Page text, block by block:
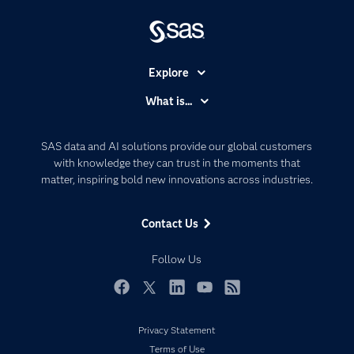
SAS data and AI solutions provide our global customers
with knowledge they can trust in the moments that
matter, inspiring bold new innovations across industries.
Contact Us
Follow Us
Explore
Communities
Company
Developers
Documentation
Events
My SAS
What is...
Artificial Intelligence
Data Management
Privacy Statement
Terms of Use